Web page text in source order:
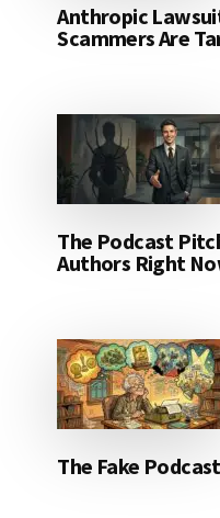
Anthropic
Scammers Are
The Podcast
Authors Right
The Fake